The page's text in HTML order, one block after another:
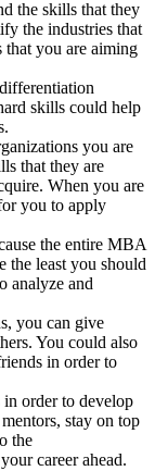
the skills that they
the industries that
that you are aiming
skills could help
you are
that they are
When you are
you to apply
the entire MBA
the least you should
analyze and
you can give
You could also
in order to
order to develop
stay on top
the
career ahead.